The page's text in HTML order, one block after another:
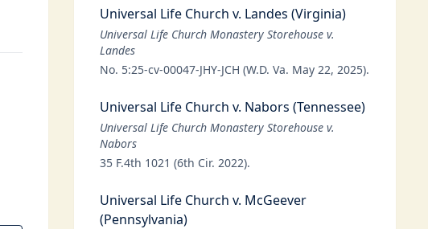
Universal Life Church v. Landes (Virginia)
Universal Life Church Monastery Storehouse v.
Landes
No. 5:25-cv-00047-JHY-JCH (W.D. Va. May 22, 2025).
Universal Life Church v. Nabors (Tennessee)
Universal Life Church Monastery Storehouse v.
Nabors
35 F.4th 1021 (6th Cir. 2022).
Universal Life Church v. McGeever
(Pennsylvania)